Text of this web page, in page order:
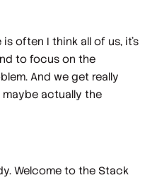
is often I think all of us, it's
to focus on the
And we get really
actually the
Welcome to the Stack